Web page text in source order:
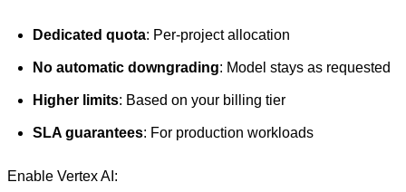
Dedicated quota: Per-project allocation
No automatic downgrading: Model stays as requested
Higher limits: Based on your billing tier
SLA guarantees: For production workloads
Enable Vertex AI: